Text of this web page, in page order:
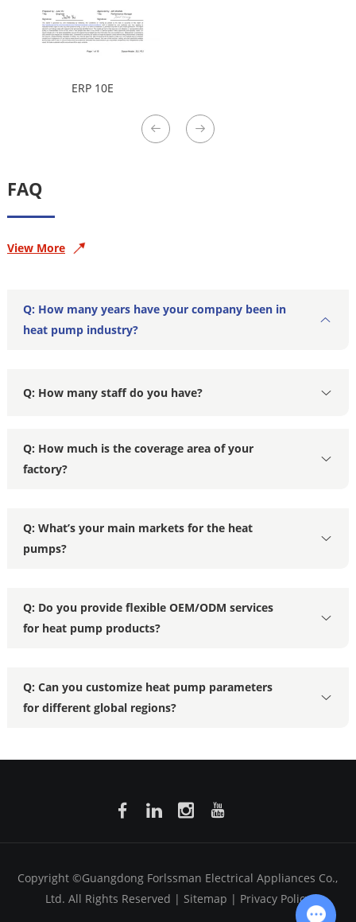
ERP 10E
FAQ
View More
Q: How many years have your company been in
heat pump industry?
Q: How many staff do you have?
Q: How much is the coverage area of your
factory?
Q: What’s your main markets for the heat
pumps?
Q: Do you provide flexible OEM/ODM services
for heat pump products?
Q: Can you customize heat pump parameters
for different global regions?
Copyright ©Guangdong Forlssman Electrical Appliances Co.,
Ltd. All Rights Reserved | Sitemap | Privacy Policy